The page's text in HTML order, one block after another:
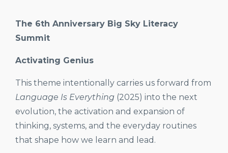
The 6th Anniversary Big Sky Literacy
Summit
Activating Genius
This theme intentionally carries us forward from
Language Is Everything (2025) into the next
evolution, the activation and expansion of
thinking, systems, and the everyday routines
that shape how we learn and lead.